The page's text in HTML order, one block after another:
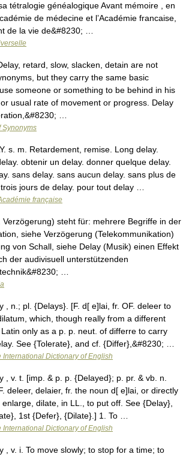
tétralogie généalogique Avant mémoire , en
de médecine et l’Académie francaise,
de la vie de&#8230; …
retard, slow, slacken, detain are not
but they carry the same basic
someone or something to be behind in his
usual rate of movement or progress. Delay
…
Synonyms
s. m. Retardement, remise. Long delay.
obtenir un delay. donner quelque delay.
sans delay. sans aucun delay. sans plus de
jours de delay. pour tout delay …
française
steht für: mehrere Begriffe in der
siehe Verzögerung (Telekommunikation)
von Schall, siehe Delay (Musik) einen Effekt
der audivisuell unterstützenden
…
, n.; pl. {Delays}. [F. d[ e]lai, fr. OF. deleer to
which, though really from a different
only as a p. p. neut. of differre to carry
See {Tolerate}, and cf. {Differ},&#8230; …
International Dictionary of English
, v. t. [imp. & p. p. {Delayed}; p. pr. & vb. n.
deleer, delaier, fr. the noun d[ e]lai, or directly
dilate, in LL., to put off. See {Delay},
1st {Defer}, {Dilate}.] 1. To …
International Dictionary of English
, v. i. To move slowly; to stop for a time; to